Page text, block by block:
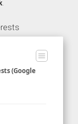
(Google